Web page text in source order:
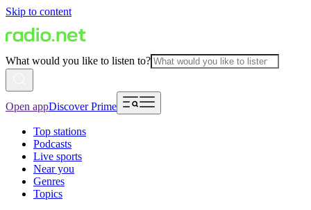
Skip to content
What would you like to listen to?
Open appDiscover Prime
Top stations
Podcasts
Live sports
Near you
Genres
Topics